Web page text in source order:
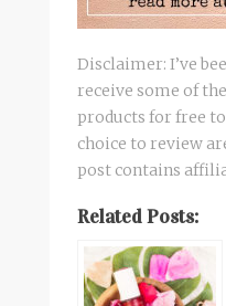
Disclaimer: I’ve
receive some of
products for free
choice to review
post contains
Related Posts: